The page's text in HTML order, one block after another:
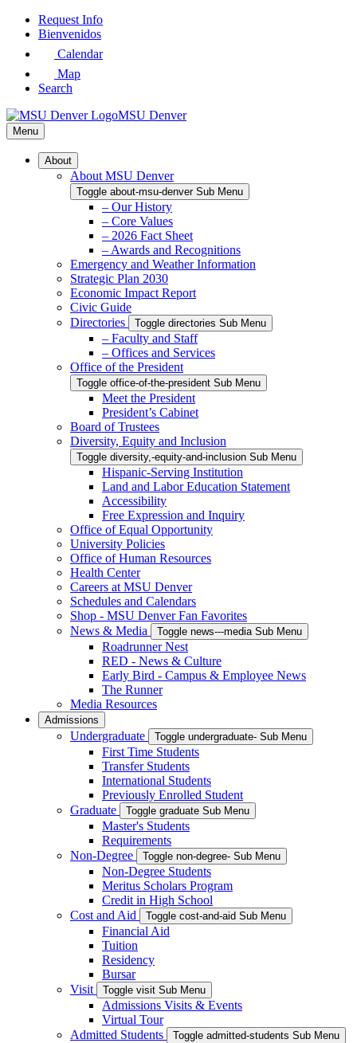
Skip
Request Info
Bienvenidos
Calendar
Map
Search
MSU Denver
Menu
About
About MSU Denver
Toggle about-msu-denver Sub Menu
– Our History
– Core Values
– 2026 Fact Sheet
– Awards and Recognitions
Emergency and Weather Information
Strategic Plan 2030
Economic Impact Report
Civic Guide
Directories
Toggle directories Sub Menu
– Faculty and Staff
– Offices and Services
Office of the President
Toggle office-of-the-president Sub Menu
Meet the President
President’s Cabinet
Board of Trustees
Diversity, Equity and Inclusion
Toggle diversity,-equity-and-inclusion Sub Menu
Hispanic-Serving Institution
Land and Labor Education Statement
Accessibility
Free Expression and Inquiry
Office of Equal Opportunity
University Policies
Office of Human Resources
Health Center
Careers at MSU Denver
Schedules and Calendars
Shop - MSU Denver Fan Favorites
News & Media
Toggle news---media Sub Menu
Roadrunner Nest
RED - News & Culture
Early Bird - Campus & Employee News
The Runner
Media Resources
Admissions
Undergraduate Toggle undergraduate- Sub Menu
First Time Students
Transfer Students
International Students
Previously Enrolled Student
Graduate
Toggle graduate Sub Menu
Master's Students
Requirements
Non-Degree
Toggle non-degree- Sub Menu
Non-Degree Students
Meritus Scholars Program
Credit in High School
Cost and Aid
Toggle cost-and-aid Sub Menu
Financial Aid
Tuition
Residency
Bursar
Visit
Toggle visit Sub Menu
Admissions Visits & Events
Virtual Tour
Admitted Students
Toggle admitted-students Sub Menu